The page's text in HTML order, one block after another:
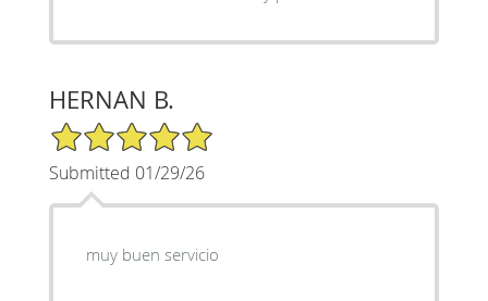
HERNAN B.
5/5 Star Rating
Submitted 01/29/26
muy buen servicio